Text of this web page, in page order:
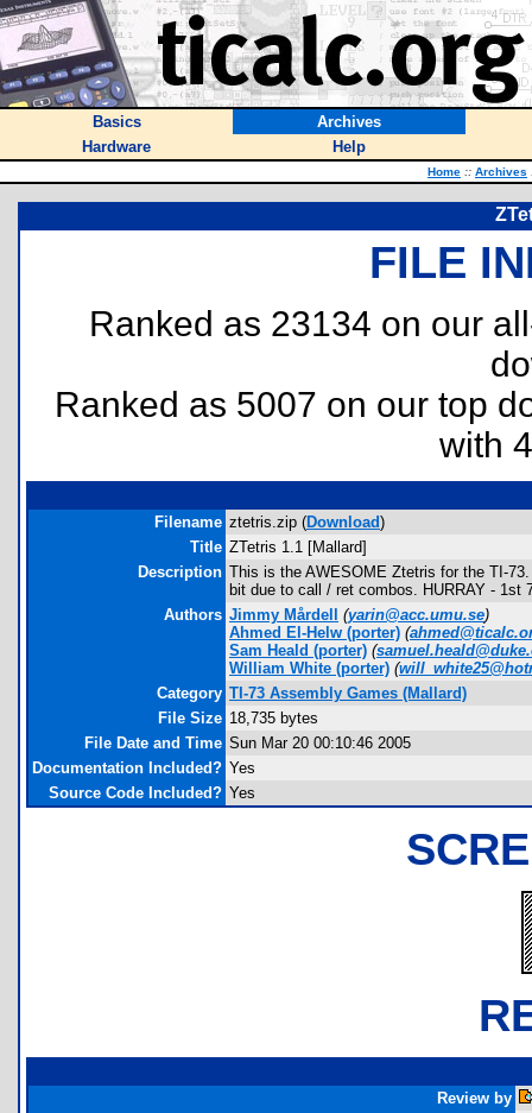
Basics
Archives
Hardware
Help
Home :: Archives
FILE
Ranked as 23134 on our
Ranked as 5007 on our top
with
Filename ztetris.zip (Download)
Title ZTetris 1.1 [Mallard]
Description This is the AWESOME Ztetris for the TI-
bit due to call / ret combos. HURRAY - 1st
Authors Jimmy Mårdell (yarin@acc.umu.se)
Ahmed El-Helw (porter) (
Sam Heald (porter) (
William White (porter) (
Category TI-73 Assembly Games (Mallard)
File Size 18,735 bytes
File Date and Time Sun Mar 20 00:10:46 2005
Documentation Included? Yes
Source Code Included? Yes
Review by